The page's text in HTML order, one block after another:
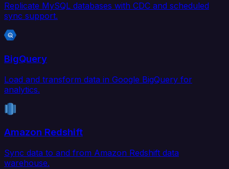
Replicate MySQL databases with CDC and scheduled
sync support.
BigQuery
Load and transform data in Google BigQuery for
analytics.
Amazon Redshift
Sync data to and from Amazon Redshift data
warehouse.